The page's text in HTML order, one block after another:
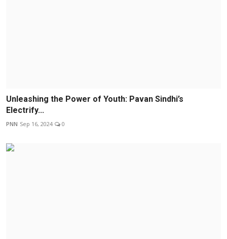
Unleashing the Power of Youth: Pavan Sindhi’s
Electrify...
PNN Sep 16, 2024 0